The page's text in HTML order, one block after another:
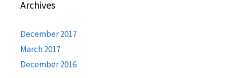
Archives
December 2017
March 2017
December 2016